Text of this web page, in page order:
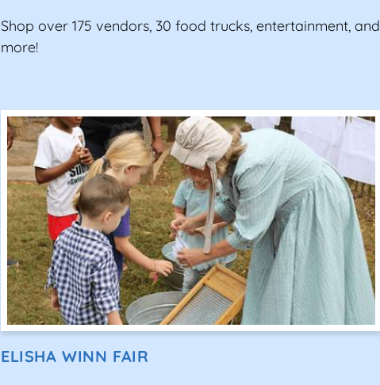
Shop over 175 vendors, 30 food trucks, entertainment, and
more!
ELISHA WINN FAIR